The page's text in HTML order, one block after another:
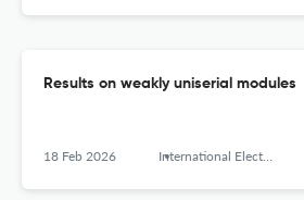
Results on weakly uniserial modules
18 Feb 2026 International Electronic Journal of Algebra